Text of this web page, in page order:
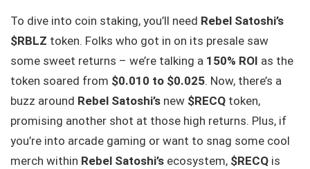
To dive into coin staking, you’ll need Rebel Satoshi’s
$RBLZ token. Folks who got in on its presale saw
some sweet returns – we’re talking a 150% ROI as the
token soared from $0.010 to $0.025. Now, there’s a
buzz around Rebel Satoshi’s new $RECQ token,
promising another shot at those high returns. Plus, if
you’re into arcade gaming or want to snag some cool
merch within Rebel Satoshi’s ecosystem, $RECQ is